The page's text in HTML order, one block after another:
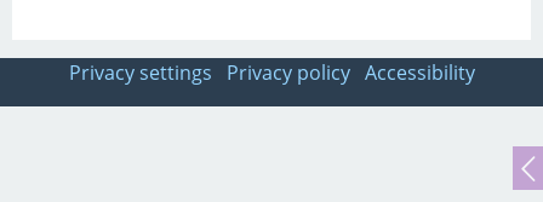
Privacy settings Privacy policy Accessibility